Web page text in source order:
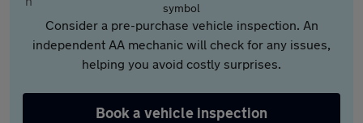
Consider a pre-purchase vehicle inspection. An
independent AA mechanic will check for any issues,
helping you avoid costly surprises.
Book a vehicle inspection